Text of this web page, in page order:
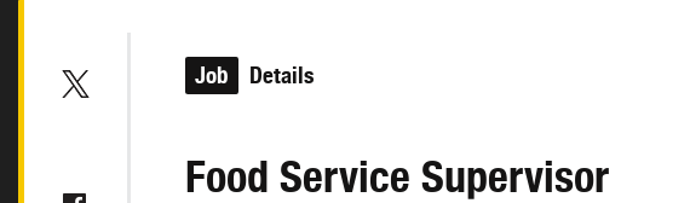
Job Details
Food Service Supervisor